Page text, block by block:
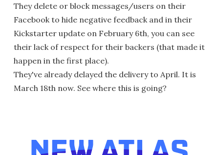
They delete or block messages/users on their
Facebook to hide negative feedback and in their
Kickstarter update on February 6th, you can see
their lack of respect for their backers (that made it
happen in the first place).
They've already delayed the delivery to April. It is
March 18th now. See where this is going?